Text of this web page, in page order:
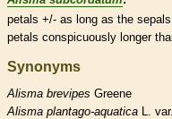
petals +/- as long as the
petals conspicuously longer
Synonyms
Alisma brevipes Greene
Alisma plantago-aquatica L. var.